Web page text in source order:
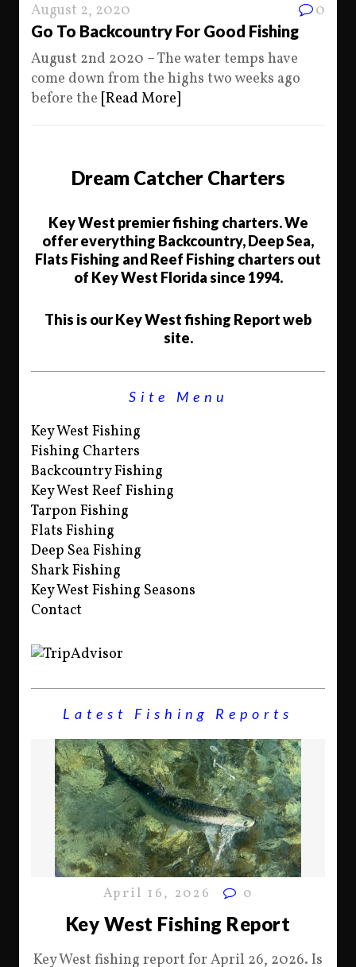
August 2, 2020 0
Go To Backcountry For Good Fishing
August 2nd 2020 – The water temps have
come down from the highs two weeks ago
before the [Read More]
Dream Catcher Charters
Key West premier fishing charters. We
offer everything Backcountry, Deep Sea,
Flats Fishing and Reef Fishing charters out
of Key West Florida since 1994.
This is our Key West fishing Report web
site.
Site Menu
Key West Fishing
Fishing Charters
Backcountry Fishing
Key West Reef Fishing
Tarpon Fishing
Flats Fishing
Deep Sea Fishing
Shark Fishing
Key West Fishing Seasons
Contact
Latest Fishing Reports
April 16, 2026 0
Key West Fishing Report
Key West fishing report for April 26, 2026. Is